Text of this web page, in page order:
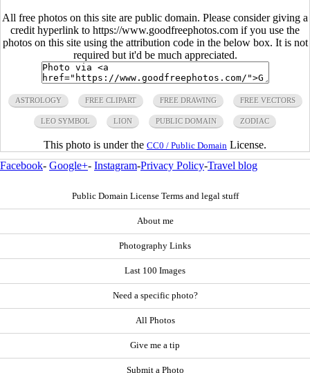
All free photos on this site are public domain. Please consider giving a
credit hyperlink to https://www.goodfreephotos.com if you use the
photos on this site using the attribution code in the below box. It is not
required but it'd be much appreciated.
ASTROLOGY FREE CLIPART FREE DRAWING FREE VECTORS
LEO SYMBOL LION PUBLIC DOMAIN ZODIAC
This photo is under the CC0 / Public Domain License.
Facebook- Google+- Instagram-Privacy Policy-Travel blog
Public Domain License Terms and legal stuff
About me
Photography Links
Last 100 Images
Need a specific photo?
All Photos
Give me a tip
Submit a Photo